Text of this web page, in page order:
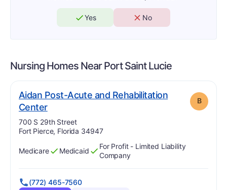
Yes No
Nursing Homes NearPort Saint Lucie
Aidan Post-Acute and Rehabilitation
Center. Grade:
B
Address:
700 S 29th Street
Fort Pierce, Florida 34947
Has
Medicare
?
Yes Has
Medicaid
?
Yes
For Profit - Limited Liability
Company
(772) 465-7560